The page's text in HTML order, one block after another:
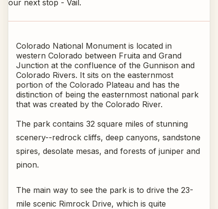
our next stop - Vail.
Colorado National Monument is located in
western Colorado between Fruita and Grand
Junction at the confluence of the Gunnison and
Colorado Rivers. It sits on the easternmost
portion of the Colorado Plateau and has the
distinction of being the easternmost national park
that was created by the Colorado River.
The park contains 32 square miles of stunning
scenery--redrock cliffs, deep canyons, sandstone
spires, desolate mesas, and forests of juniper and
pinon.
The main way to see the park is to drive the 23-
mile scenic Rimrock Drive, which is quite